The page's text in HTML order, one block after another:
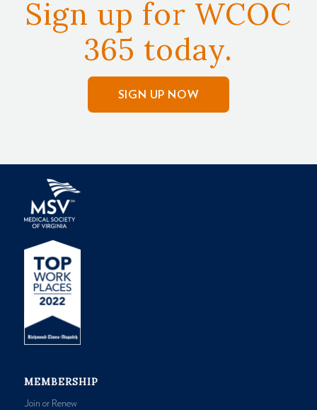
Sign up for WCOC
365 today.
SIGN UP NOW
MEMBERSHIP
Join or Renew